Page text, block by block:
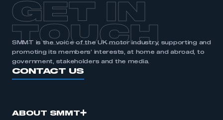
GET IN
TOUCH
SMMT is the voice of the UK motor industry, supporting and
promoting its members’ interests, at home and abroad, to
government, stakeholders and the media.
CONTACT US
ABOUT SMMT